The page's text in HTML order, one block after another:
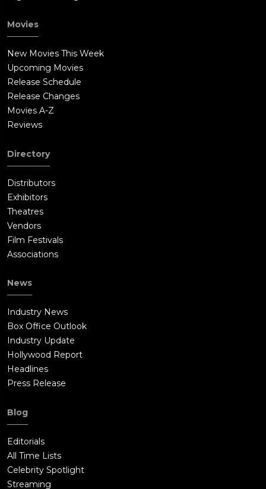
Movies
New Movies This Week
Upcoming Movies
Release Schedule
Release Changes
Movies A-Z
Reviews
Directory
Distributors
Exhibitors
Theatres
Vendors
Film Festivals
Associations
News
Industry News
Box Office Outlook
Industry Update
Hollywood Report
Headlines
Press Release
Blog
Editorials
All Time Lists
Celebrity Spotlight
Streaming